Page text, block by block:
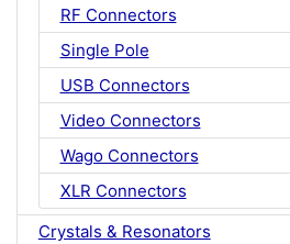
RF Connectors
Single Pole
USB Connectors
Video Connectors
Wago Connectors
XLR Connectors
Crystals & Resonators